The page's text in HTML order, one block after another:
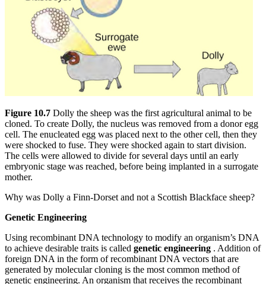
Figure 10.7 Dolly the sheep was the first agricultural animal to be
cloned. To create Dolly, the nucleus was removed from a donor egg
cell. The enucleated egg was placed next to the other cell, then they
were shocked to fuse. They were shocked again to start division.
The cells were allowed to divide for several days until an early
embryonic stage was reached, before being implanted in a surrogate
mother.
Why was Dolly a Finn-Dorset and not a Scottish Blackface sheep?
Genetic Engineering
Using recombinant DNA technology to modify an organism’s DNA
to achieve desirable traits is called genetic engineering . Addition of
foreign DNA in the form of recombinant DNA vectors that are
generated by molecular cloning is the most common method of
genetic engineering. An organism that receives the recombinant